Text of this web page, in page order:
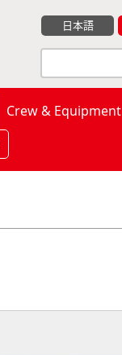
日本語
Crew & Equipment